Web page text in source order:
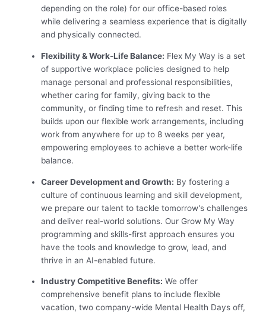
depending on the role) for our office-based roles
while delivering a seamless experience that is digitally
and physically connected.
Flexibility & Work-Life Balance: Flex My Way is a set
of supportive workplace policies designed to help
manage personal and professional responsibilities,
whether caring for family, giving back to the
community, or finding time to refresh and reset. This
builds upon our flexible work arrangements, including
work from anywhere for up to 8 weeks per year,
empowering employees to achieve a better work-life
balance.
Career Development and Growth: By fostering a
culture of continuous learning and skill development,
we prepare our talent to tackle tomorrow’s challenges
and deliver real-world solutions. Our Grow My Way
programming and skills-first approach ensures you
have the tools and knowledge to grow, lead, and
thrive in an AI-enabled future.
Industry Competitive Benefits: We offer
comprehensive benefit plans to include flexible
vacation, two company-wide Mental Health Days off,